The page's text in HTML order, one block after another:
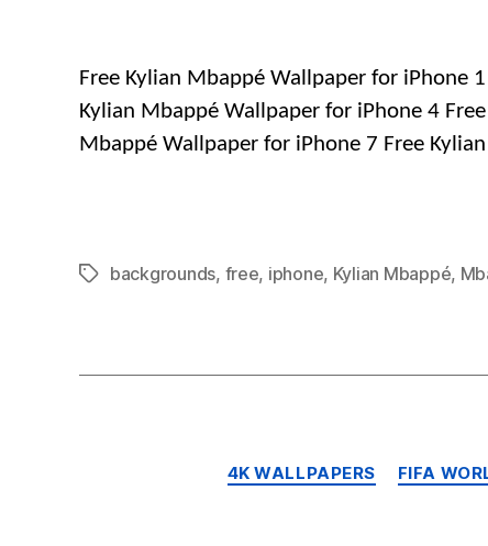
Free Kylian Mbappé Wallpaper for iPhone
Kylian Mbappé Wallpaper for iPhone 4
Mbappé Wallpaper for iPhone 7 Free
Tagsbackgrounds, free, iphone, Kylian Mbappé,
4K WALLPAPERS FIFA